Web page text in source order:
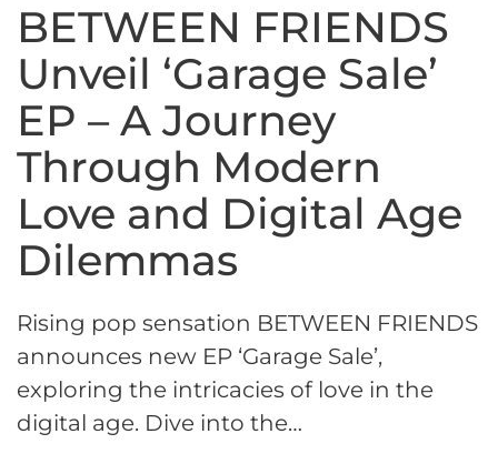
BETWEEN FRIENDS
Unveil ‘Garage Sale’
EP – A Journey
Through Modern
Love and Digital Age
Dilemmas
Rising pop sensation BETWEEN FRIENDS
announces new EP ‘Garage Sale’,
exploring the intricacies of love in the
digital age. Dive into the…